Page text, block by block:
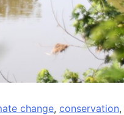
change, conservation,